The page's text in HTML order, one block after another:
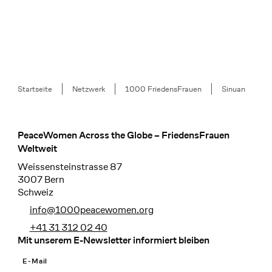
Breadcrumb
Startseite Netzwerk 1000 FriedensFrauen Sinuan
Footer
PeaceWomen Across the Globe – FriedensFrauen
Weltweit
Weissensteinstrasse 87
3007 Bern
Schweiz
info@1000peacewomen.org
+41 31 312 02 40
Mit unserem E-Newsletter informiert bleiben
E-Mail